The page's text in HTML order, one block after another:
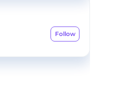
Follow